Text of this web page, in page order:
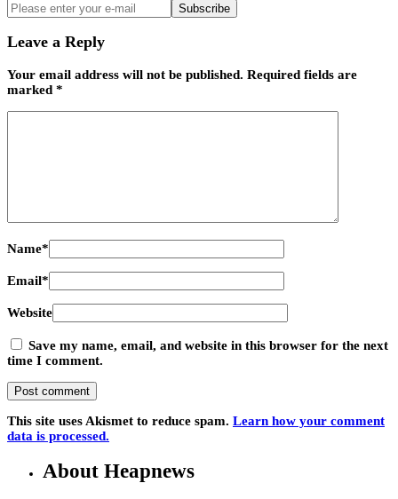
Subscribe
Leave a Reply
Your email address will not be published. Required fields are
marked *
Name*
Email*
Website
Save my name, email, and website in this browser for the next
time I comment.
This site uses Akismet to reduce spam. Learn how your comment
data is processed.
About Heapnews